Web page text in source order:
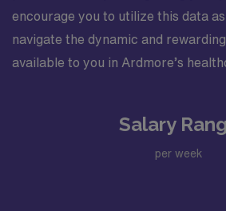
encourage you to utilize this data
navigate the dynamic and
available to you in Ardmore’s
Salary
per week